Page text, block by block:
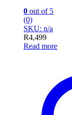
0 out of 5
(0)
SKU: n/a
R4,499
Read more